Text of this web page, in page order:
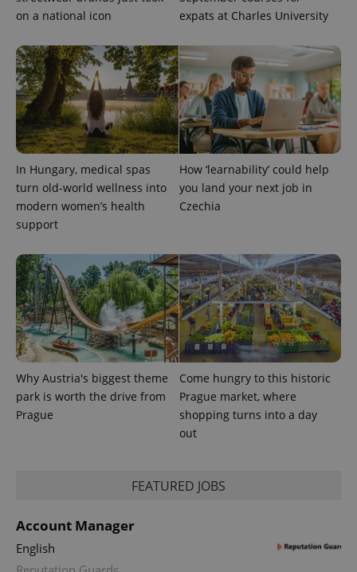
on a national icon
expats at Charles University
In Hungary, medical spas
turn old-world wellness into
modern women’s health
support
How ‘learnability’ could help
you land your next job in
Czechia
Why Austria's biggest theme
park is worth the drive from
Prague
Come hungry to this historic
Prague market, where
shopping turns into a day
out
FEATURED JOBS
Account Manager
English
^eps_[0-9]+$ .expats.cz
CookieScriptConsent
CookieScript
.expats.cz
1